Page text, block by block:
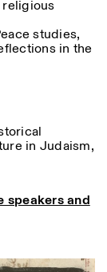
religious
studies,
in the
in Judaism,
speakers and